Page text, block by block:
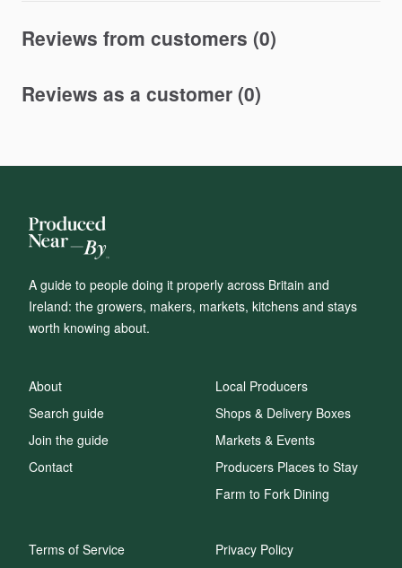
Reviews from customers (0)
Reviews as a customer (0)
A guide to people doing it properly across Britain and
Ireland: the growers, makers, markets, kitchens and stays
worth knowing about.
About
Search guide
Join the guide
Contact
Local Producers
Shops & Delivery Boxes
Markets & Events
Producers Places to Stay
Farm to Fork Dining
Terms of Service Privacy Policy